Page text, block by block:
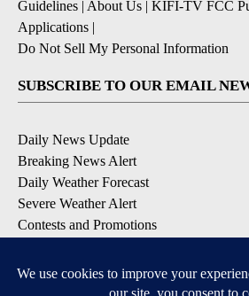
Guidelines | About Us | KIFI-TV FCC
Applications |
Do Not Sell My Personal Information
SUBSCRIBE TO OUR EMAIL
Daily News Update
Breaking News Alert
Daily Weather Forecast
Severe Weather Alert
Contests and Promotions